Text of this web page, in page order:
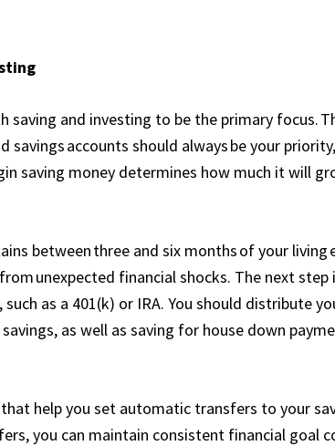
saving and investing to be the primary focus.
savings accounts should always be your
saving money determines how much it will
between three and six months of your living
unexpected financial shocks. The next
as a 401(k) or IRA. You should distribute
as well as saving for house down
help you set automatic transfers to your
you can maintain consistent financial goal